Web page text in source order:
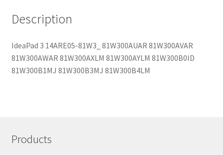
Description
IdeaPad 3 14ARE05-81W3_ 81W300AUAR 81W300AVAR
81W300AWAR 81W300AXLM 81W300AYLM 81W300B0ID
81W300B1MJ 81W300B3MJ 81W300B4LM
Products